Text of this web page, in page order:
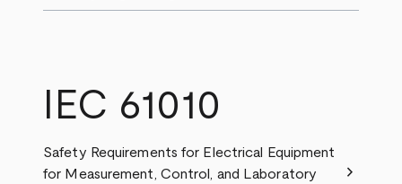
IEC 61010
Safety Requirements for Electrical Equipment
for Measurement, Control, and Laboratory
chevron_right